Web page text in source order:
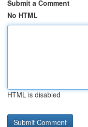
Submit a Comment
No HTML
HTML is disabled